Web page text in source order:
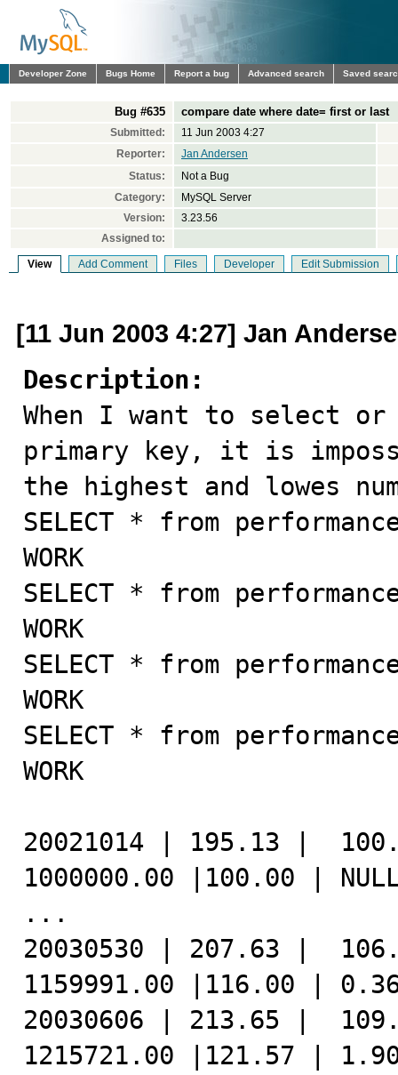
Developer Zone Bugs Home Report a bug Advanced search Saved
Bug #635 compare date where date= first or last
Submitted:
11 Jun 2003 4:27
Reporter:
Jan Andersen
Status:
Not a Bug
Category:
MySQL Server
Version:
3.23.56
Assigned to:
View Add Comment Files Developer Edit Submission
[11 Jun 2003 4:27] Jan
Description:
When I want to select
primary key, it is
the highest and lowes
SELECT * from
WORK
SELECT * from
WORK
SELECT * from
WORK
SELECT * from
WORK
20021014 | 195.13 |
1000000.00 |100.00 |
...
20030530 | 207.63 |
1159991.00 |116.00 |
20030606 | 213.65 |
1215721.00 |121.57 |